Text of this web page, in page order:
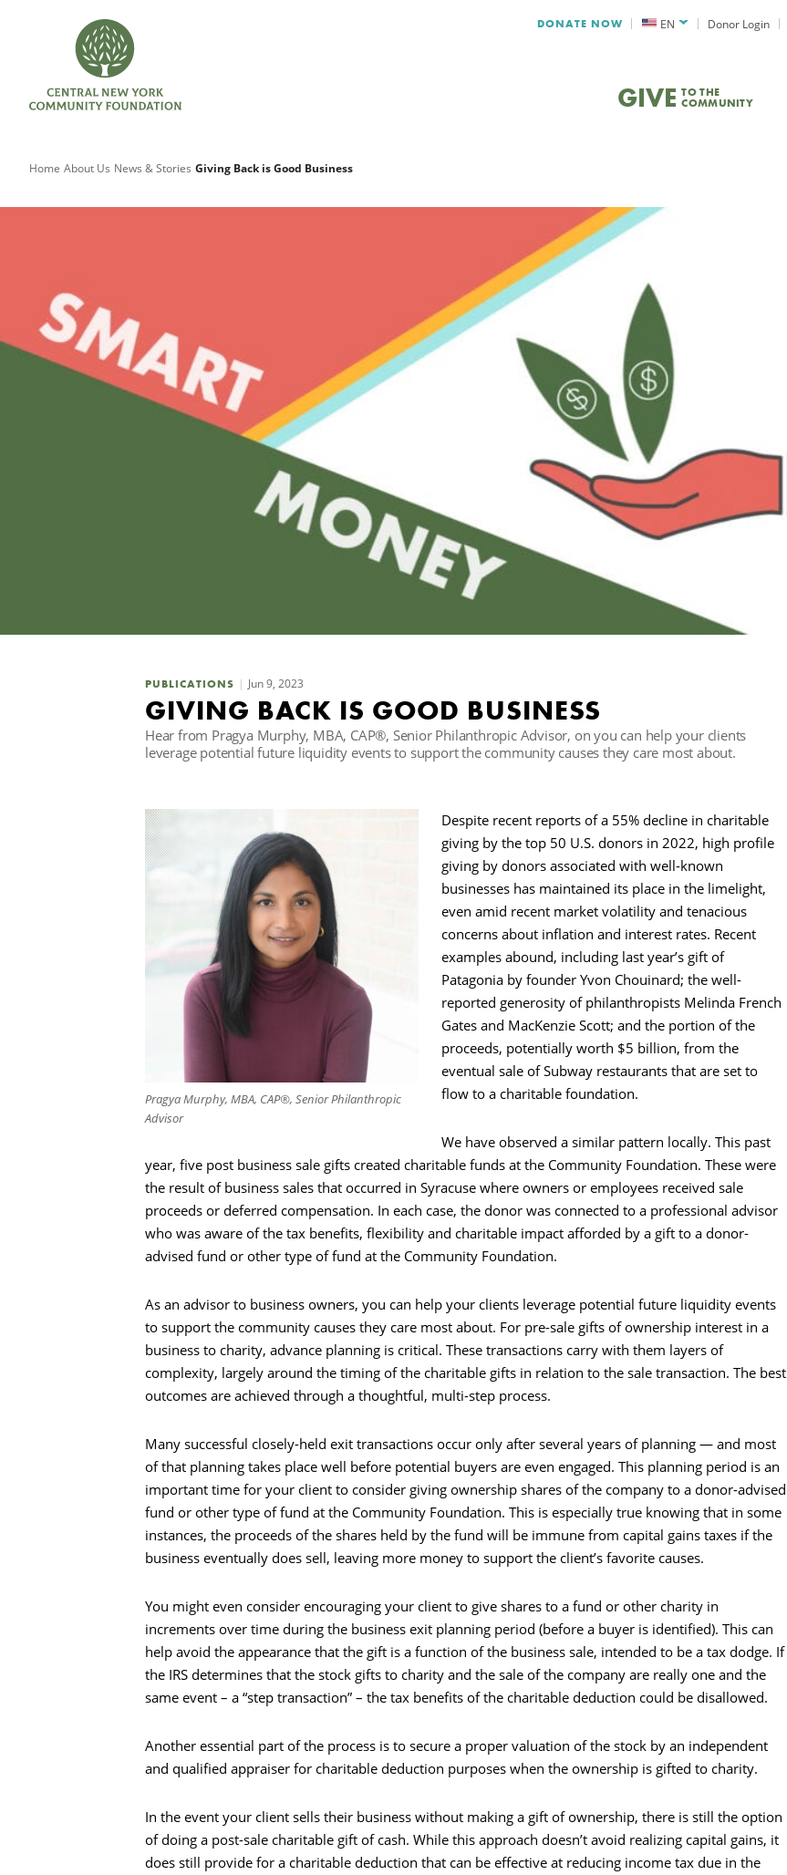
DONATE NOW EN Donor Login
GIVE TO THE
COMMUNITY
Home About Us News & Stories Giving Back is Good Business
PUBLICATIONS Jun 9, 2023
GIVING BACK IS GOOD BUSINESS
Hear from Pragya Murphy, MBA, CAP®, Senior Philanthropic Advisor, on you can help your clients
leverage potential future liquidity events to support the community causes they care most about.
Pragya Murphy, MBA, CAP®, Senior Philanthropic
Advisor
Despite recent reports of a 55% decline in charitable
giving by the top 50 U.S. donors in 2022, high profile
giving by donors associated with well-known
businesses has maintained its place in the limelight,
even amid recent market volatility and tenacious
concerns about inflation and interest rates. Recent
examples abound, including last year’s gift of
Patagonia by founder Yvon Chouinard; the well-
reported generosity of philanthropists Melinda French
Gates and MacKenzie Scott; and the portion of the
proceeds, potentially worth $5 billion, from the
eventual sale of Subway restaurants that are set to
flow to a charitable foundation.
We have observed a similar pattern locally. This past
year, five post business sale gifts created charitable funds at the Community Foundation. These were
the result of business sales that occurred in Syracuse where owners or employees received sale
proceeds or deferred compensation. In each case, the donor was connected to a professional advisor
who was aware of the tax benefits, flexibility and charitable impact afforded by a gift to a donor-
advised fund or other type of fund at the Community Foundation.
As an advisor to business owners, you can help your clients leverage potential future liquidity events
to support the community causes they care most about. For pre-sale gifts of ownership interest in a
business to charity, advance planning is critical. These transactions carry with them layers of
complexity, largely around the timing of the charitable gifts in relation to the sale transaction. The best
outcomes are achieved through a thoughtful, multi-step process.
Many successful closely-held exit transactions occur only after several years of planning — and most
of that planning takes place well before potential buyers are even engaged. This planning period is an
important time for your client to consider giving ownership shares of the company to a donor-advised
fund or other type of fund at the Community Foundation. This is especially true knowing that in some
instances, the proceeds of the shares held by the fund will be immune from capital gains taxes if the
business eventually does sell, leaving more money to support the client’s favorite causes.
You might even consider encouraging your client to give shares to a fund or other charity in
increments over time during the business exit planning period (before a buyer is identified). This can
help avoid the appearance that the gift is a function of the business sale, intended to be a tax dodge. If
the IRS determines that the stock gifts to charity and the sale of the company are really one and the
same event – a “step transaction” – the tax benefits of the charitable deduction could be disallowed.
Another essential part of the process is to secure a proper valuation of the stock by an independent
and qualified appraiser for charitable deduction purposes when the ownership is gifted to charity.
In the event your client sells their business without making a gift of ownership, there is still the option
of doing a post-sale charitable gift of cash. While this approach doesn’t avoid realizing capital gains, it
does still provide for a charitable deduction that can be effective at reducing income tax due in the
Search